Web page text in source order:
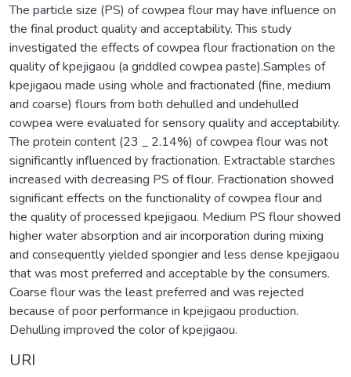
The particle size (PS) of cowpea flour may have influence on
the final product quality and acceptability. This study
investigated the effects of cowpea flour fractionation on the
quality of kpejigaou (a griddled cowpea paste).Samples of
kpejigaou made using whole and fractionated (fine, medium
and coarse) flours from both dehulled and undehulled
cowpea were evaluated for sensory quality and acceptability.
The protein content (23 _ 2.14%) of cowpea flour was not
significantly influenced by fractionation. Extractable starches
increased with decreasing PS of flour. Fractionation showed
significant effects on the functionality of cowpea flour and
the quality of processed kpejigaou. Medium PS flour showed
higher water absorption and air incorporation during mixing
and consequently yielded spongier and less dense kpejigaou
that was most preferred and acceptable by the consumers.
Coarse flour was the least preferred and was rejected
because of poor performance in kpejigaou production.
Dehulling improved the color of kpejigaou.
URI